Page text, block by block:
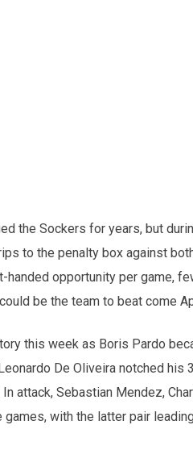
the Sockers for years, but
to the penalty box against
handed opportunity per game,
be the team to beat come
this week as Boris Pardo
De Oliveira notched his
attack, Sebastian Mendez,
with the latter pair